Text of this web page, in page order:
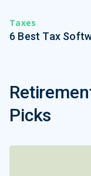
Taxes
6 Best Tax
Picks